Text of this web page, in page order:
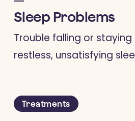
Sleep Problems
Trouble falling or staying
restless, unsatisfying
Treatments